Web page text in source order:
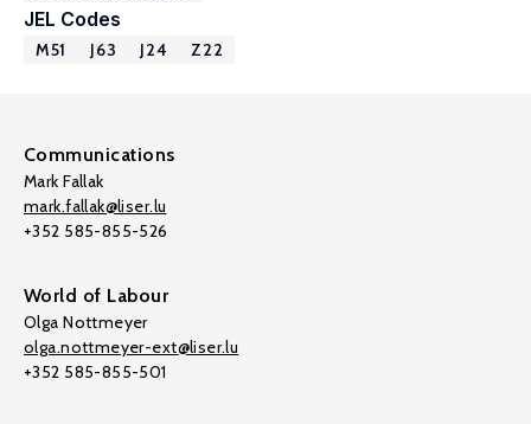
JEL Codes
M51 J63 J24 Z22
Communications
Mark Fallak
mark.fallak@liser.lu
+352 585-855-526
World of Labour
Olga Nottmeyer
olga.nottmeyer-ext@liser.lu
+352 585-855-501